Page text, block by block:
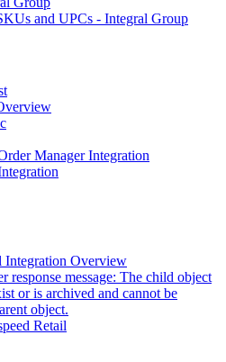
and UPCs - Integral Group
Manager Integration
Integration Overview
response message: The child object
or is archived and cannot be
object.
Retail